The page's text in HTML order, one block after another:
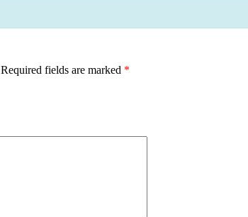
Required fields are marked *